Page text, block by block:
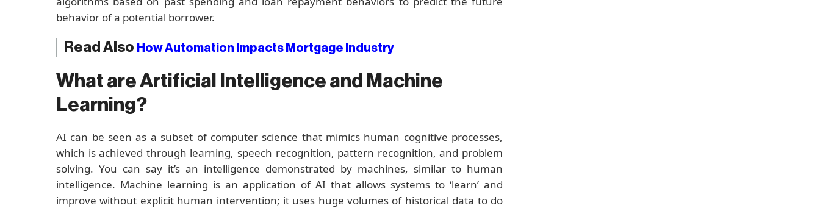
behavior of a potential borrower.
Read Also How Automation Impacts Mortgage Industry
What are Artificial Intelligence and Machine
Learning?
AI can be seen as a subset of computer science that mimics human cognitive processes,
which is achieved through learning, speech recognition, pattern recognition, and problem
solving. You can say it’s an intelligence demonstrated by machines, similar to human
intelligence. Machine learning is an application of AI that allows systems to ‘learn’ and
improve without explicit human intervention; it uses huge volumes of historical data to do